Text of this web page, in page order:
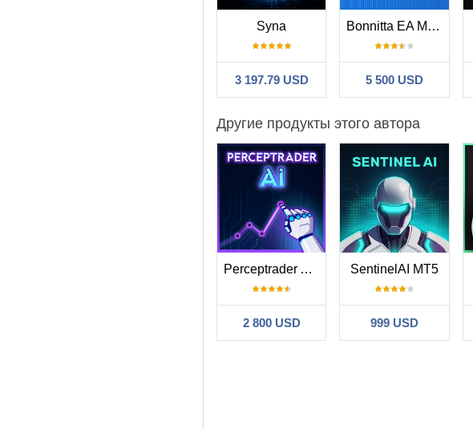
Syna
3 197.79 USD
Bonnitta EA MT5
5 500 USD
Другие продукты этого автора
Perceptrader AI MT5
2 800 USD
SentinelAI MT5
999 USD